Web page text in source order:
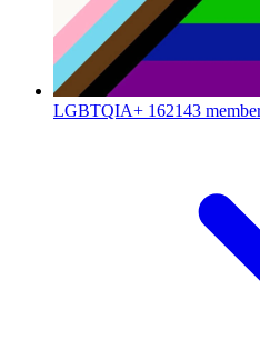
LGBTQIA+ 162143